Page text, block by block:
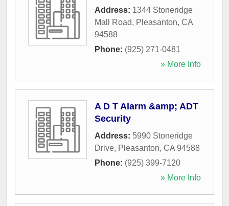
Address: 1344 Stoneridge
Mall Road, Pleasanton, CA
94588
Phone: (925) 271-0481
» More Info
A D T Alarm &amp; ADT
Security
Address: 5990 Stoneridge
Drive, Pleasanton, CA 94588
Phone: (925) 399-7120
» More Info